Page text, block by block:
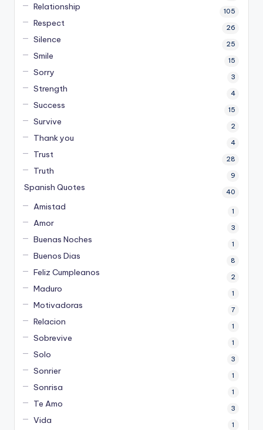
Relationship 105
Respect 26
Silence 25
Smile 15
Sorry 3
Strength 4
Success 15
Survive 2
Thank you 4
Trust 28
Truth 9
Spanish Quotes 40
Amistad 1
Amor 3
Buenas Noches 1
Buenos Dias 8
Feliz Cumpleanos 2
Maduro 1
Motivadoras 7
Relacion 1
Sobrevive 1
Solo 3
Sonrier 1
Sonrisa 1
Te Amo 3
Vida 1